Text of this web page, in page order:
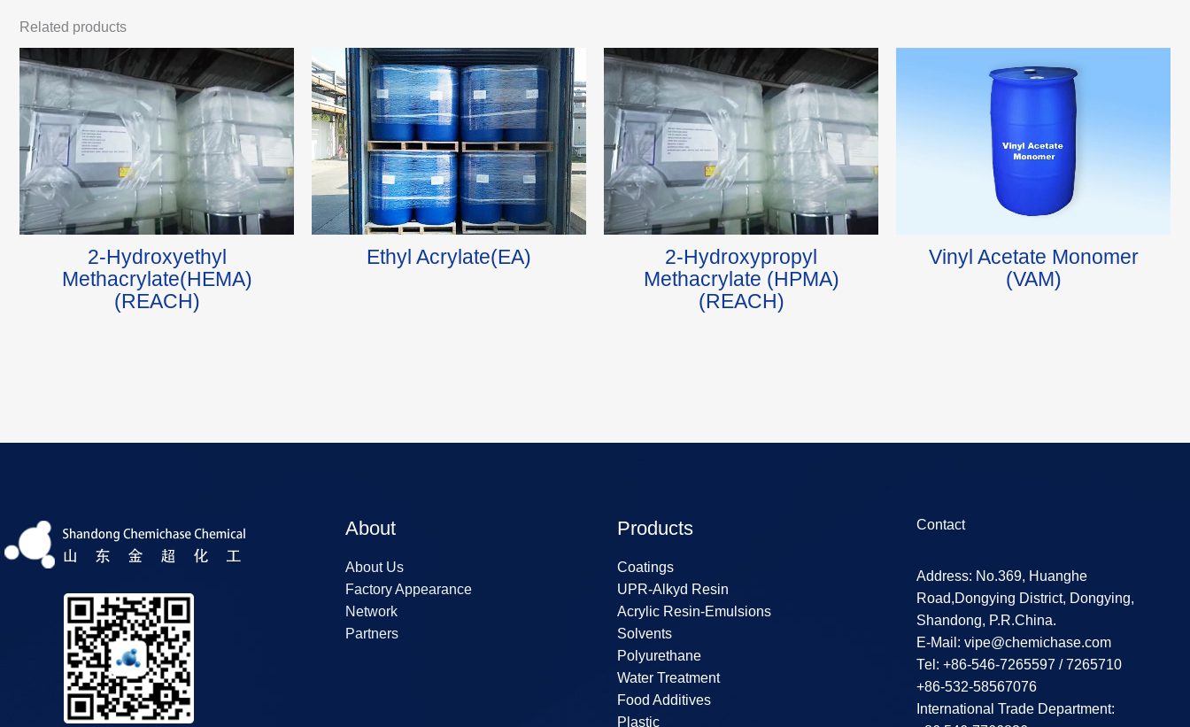
Related products
2-Hydroxyethyl
Methacrylate(HEMA)
(REACH)
Ethyl Acrylate(EA)
2-Hydroxypropyl
Methacrylate (HPMA)
(REACH)
Vinyl Acetate Monomer
(VAM)
About
About Us
Factory Appearance
Network
Partners
Products
Coatings
UPR-Alkyd Resin
Acrylic Resin-Emulsions
Solvents
Polyurethane
Water Treatment
Food Additives
Plastic
Contact
Address: No.369, Huanghe
Road,Dongying District, Dongying,
Shandong, P.R.China.
E-Mail: vipe@chemichase.com
Теl: +86-546-7265597 / 7265710
+86-532-58567076
International Trade Department: